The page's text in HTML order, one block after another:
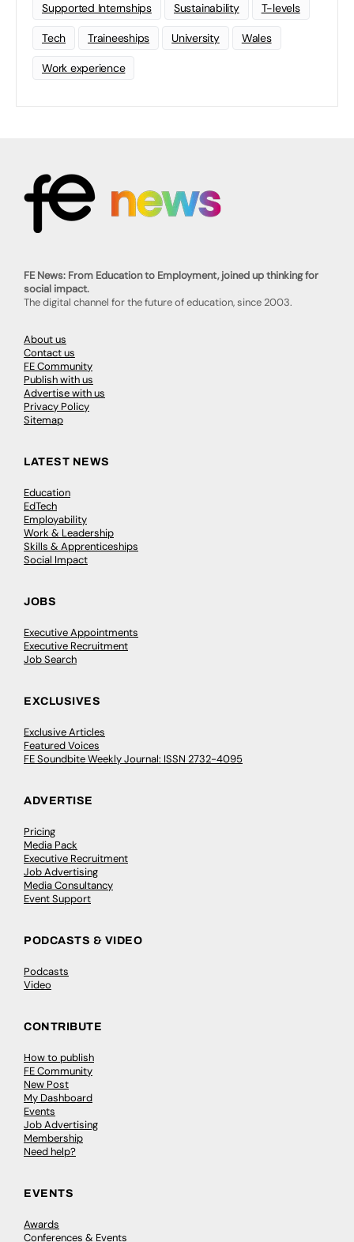
Supported Internships Sustainability T-levels
Tech Traineeships University Wales
Work experience
FE News: From Education to Employment, joined up thinking for
social impact.
The digital channel for the future of education, since 2003.
About us
Contact us
FE Community
Publish with us
Advertise with us
Privacy Policy
Sitemap
LATEST NEWS
Education
EdTech
Employability
Work & Leadership
Skills & Apprenticeships
Social Impact
JOBS
Executive Appointments
Executive Recruitment
Job Search
EXCLUSIVES
Exclusive Articles
Featured Voices
FE Soundbite Weekly Journal: ISSN 2732-4095
ADVERTISE
Pricing
Media Pack
Executive Recruitment
Job Advertising
Media Consultancy
Event Support
PODCASTS & VIDEO
Podcasts
Video
CONTRIBUTE
How to publish
FE Community
New Post
My Dashboard
Events
Job Advertising
Membership
Need help?
EVENTS
Awards
Conferences & Events